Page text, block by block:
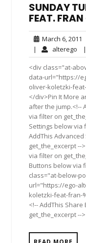
SUNDAY
FEAT.
March 6, 2011
6,
| alterego |
<div class="at-
data-url="https://
oliver-koletzki-
</div>Pin It More
after the jump.<!--
via filter on
Settings below via
AddThis
get_the_excerpt --
via filter on
Buttons below via
class="at-below-
url="https://ego-
koletzki-feat-fran-
<!-- AddThis
get_the_excerpt -->